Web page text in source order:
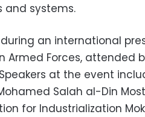
and systems.
an international
Armed Forces, attended
at the event
Salah al-Din
for Industrialization